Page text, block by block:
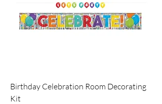
Birthday Celebration Room Decorating
Kit